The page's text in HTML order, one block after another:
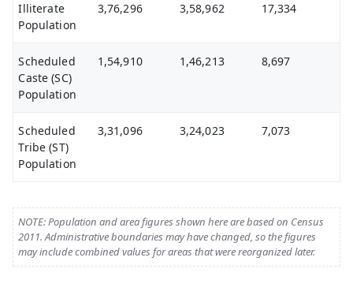
Illiterate
Population
3,76,296 3,58,962 17,334
Scheduled
Caste (SC)
Population
1,54,910 1,46,213 8,697
Scheduled
Tribe (ST)
Population
3,31,096 3,24,023 7,073
NOTE: Population and area figures shown here are based on Census
2011. Administrative boundaries may have changed, so the figures
may include combined values for areas that were reorganized later.